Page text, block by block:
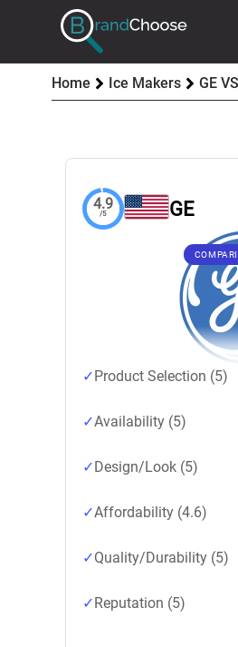
Home Ice Makers GE
4.9
/5 GE
Product Selection (5)
Availability (5)
Design/Look (5)
Affordability (4.6)
Quality/Durability (5)
Reputation (5)